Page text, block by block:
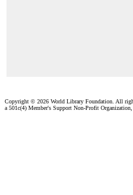
Copyright © 2026 World Library Foundation. All
a 501c(4) Member's Support Non-Profit